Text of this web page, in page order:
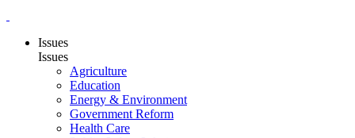
Issues
Issues
Agriculture
Education
Energy & Environment
Government Reform
Health Care